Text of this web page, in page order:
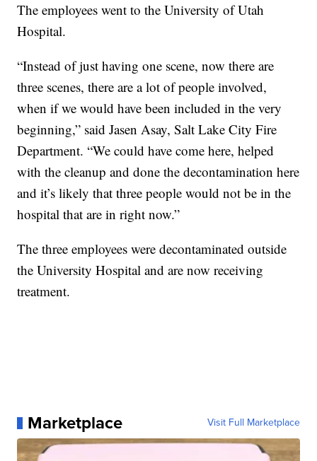
The employees went to the University of Utah
Hospital.
“Instead of just having one scene, now there are
three scenes, there are a lot of people involved,
when if we would have been included in the very
beginning,” said Jasen Asay, Salt Lake City Fire
Department. “We could have come here, helped
with the cleanup and done the decontamination here
and it’s likely that three people would not be in the
hospital that are in right now.”
The three employees were decontaminated outside
the University Hospital and are now receiving
treatment.
Marketplace Visit Full Marketplace